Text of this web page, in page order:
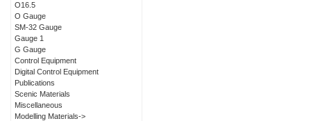
O16.5
O Gauge
SM-32 Gauge
Gauge 1
G Gauge
Control Equipment
Digital Control Equipment
Publications
Scenic Materials
Miscellaneous
Modelling Materials->